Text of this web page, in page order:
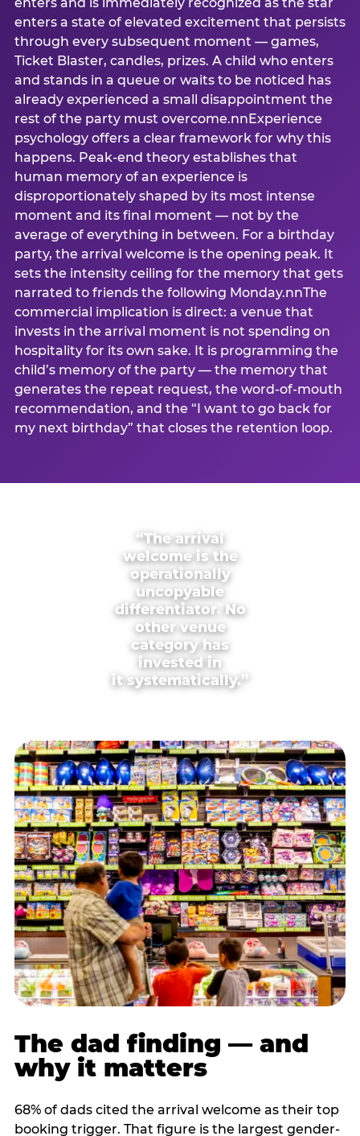
enters a state of elevated excitement that persists
through every subsequent moment — games,
Ticket Blaster, candles, prizes. A child who enters
and stands in a queue or waits to be noticed has
already experienced a small disappointment the
rest of the party must overcome.nnExperience
psychology offers a clear framework for why this
happens. Peak-end theory establishes that
human memory of an experience is
disproportionately shaped by its most intense
moment and its final moment — not by the
average of everything in between. For a birthday
party, the arrival welcome is the opening peak. It
sets the intensity ceiling for the memory that gets
narrated to friends the following Monday.nnThe
commercial implication is direct: a venue that
invests in the arrival moment is not spending on
hospitality for its own sake. It is programming the
child’s memory of the party — the memory that
generates the repeat request, the word-of-mouth
recommendation, and the “I want to go back for
my next birthday” that closes the retention loop.
“The arrival
welcome is the
operationally
uncopyable
differentiator. No
other venue
category has
invested in
it systematically.”
The dad finding — and
why it matters
68% of dads cited the arrival welcome as their top
booking trigger. That figure is the largest gender-